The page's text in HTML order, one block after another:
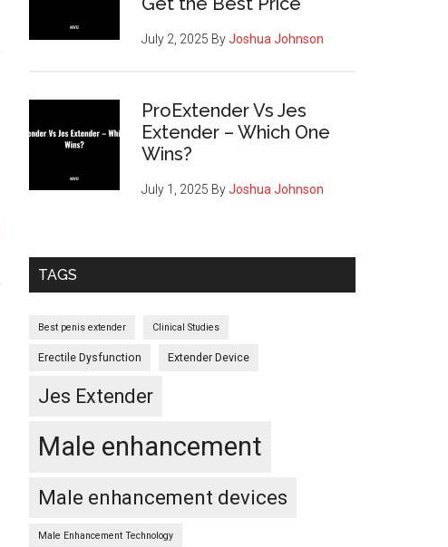
Replacement
SizeGenetics
July 2, 2025 ByJoshua Johnson
ProExtender Vs Jes
Extender – Which One
Wins?
July 1, 2025 ByJoshua Johnson
TAGS
Best penis extender Clinical Studies
Erectile Dysfunction Extender Device
Jes Extender
Male enhancement
Male enhancement devices
Male Enhancement Technology